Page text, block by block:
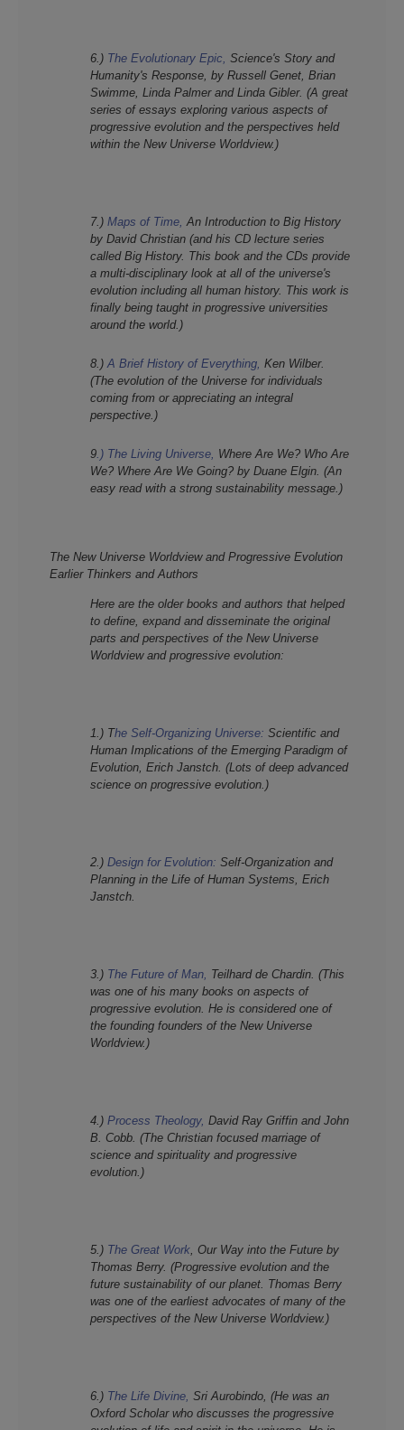
6.) The Evolutionary Epic, Science's Story and
Humanity's Response, by Russell Genet, Brian
Swimme, Linda Palmer and Linda Gibler. (A great
series of essays exploring various aspects of
progressive evolution and the perspectives held
within the New Universe Worldview.)
7.) Maps of Time, An Introduction to Big History
by David Christian (and his CD lecture series
called Big History. This book and the CDs provide
a multi-disciplinary look at all of the universe's
evolution including all human history. This work is
finally being taught in progressive universities
around the world.)
8.) A Brief History of Everything, Ken Wilber.
(The evolution of the Universe for individuals
coming from or appreciating an integral
perspective.)
9 .) The Living Universe, Where Are We? Who Are
We? Where Are We Going? by Duane Elgin. (An
easy read with a strong sustainability message.)
The New Universe Worldview and Progressive Evolution
Earlier Thinkers and Authors
Here are the older books and authors that helped
to define, expand and disseminate the original
parts and perspectives of the New Universe
Worldview and progressive evolution:
1.) The Self-Organizing Universe: Scientific and
Human Implications of the Emerging Paradigm of
Evolution, Erich Janstch. (Lots of deep advanced
science on progressive evolution.)
2.) Design for Evolution: Self-Organization and
Planning in the Life of Human Systems, Erich
Janstch.
3.) The Future of Man, Teilhard de Chardin. (This
was one of his many books on aspects of
progressive evolution. He is considered one of
the founding founders of the New Universe
Worldview.)
4.) Process Theology, David Ray Griffin and John
B. Cobb. (The Christian focused marriage of
science and spirituality and progressive
evolution.)
5.) The Great Work , Our Way into the Future by
Thomas Berry. (Progressive evolution and the
future sustainability of our planet. Thomas Berry
was one of the earliest advocates of many of the
perspectives of the New Universe Worldview.)
6.) The Life Divine, Sri Aurobindo, (He was an
Oxford Scholar who discusses the progressive